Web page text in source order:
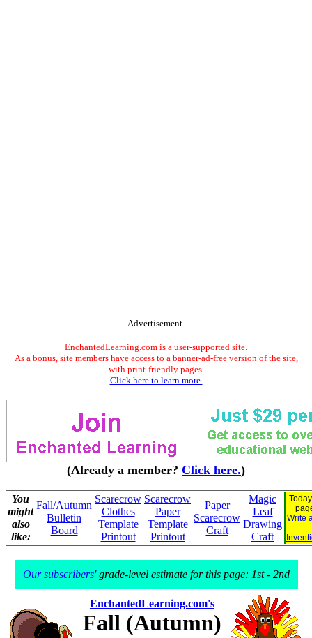
Advertisement.
EnchantedLearning.com is a user-supported site.
As a bonus, site members have access to a banner-ad-free version of the site,
with print-friendly pages.
Click here to learn more.
(Already a member? Click here.)
You
might
also
like:
Fall/Autumn
Bulletin
Board
Scarecrow
Clothes
Template
Printout
Scarecrow
Paper
Template
Printout
Paper
Scarecrow
Craft
Magic
Leaf
Drawing
Craft
Write
Our subscribers'grade-level estimate for this page: 1st - 2nd
EnchantedLearning.com's
Fall (Autumn)